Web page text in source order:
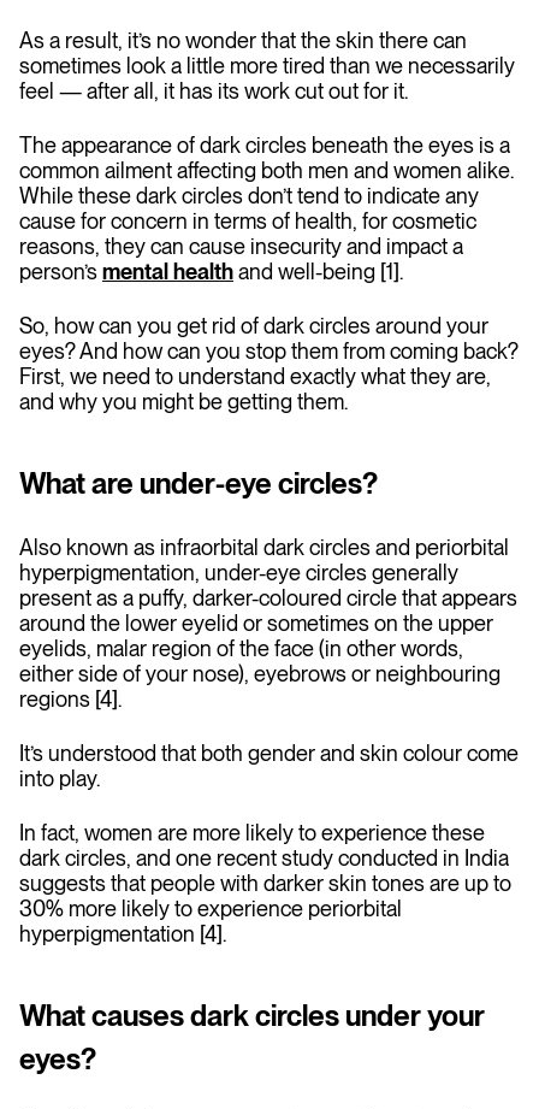
As a result, it’s no wonder that the skin there can
sometimes look a little more tired than we necessarily
feel — after all, it has its work cut out for it.
The appearance of dark circles beneath the eyes is a
common ailment affecting both men and women alike.
While these dark circles don’t tend to indicate any
cause for concern in terms of health, for cosmetic
reasons, they can cause insecurity and impact a
person’smental healthand well-being [1].
So, how can you get rid of dark circles around your
eyes? And how can you stop them from coming back?
First, we need to understand exactly what they are,
and why you might be getting them.
What are under-eye circles?
Also known as infraorbital dark circles and periorbital
hyperpigmentation, under-eye circles generally
present as a puffy, darker-coloured circle that appears
around the lower eyelid or sometimes on the upper
eyelids, malar region of the face (in other words,
either side of your nose), eyebrows or neighbouring
regions [4].
It’s understood that both gender and skin colour come
into play.
In fact, women are more likely to experience these
dark circles, and one recent study conducted in India
suggests that people with darker skin tones are up to
30% more likely to experience periorbital
hyperpigmentation [4].
What causes dark circles under your
eyes?